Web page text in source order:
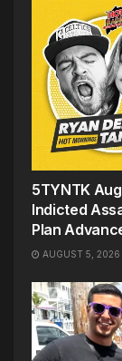
5TYNTK
Indicted
Plan
AUGUST 5, 2026